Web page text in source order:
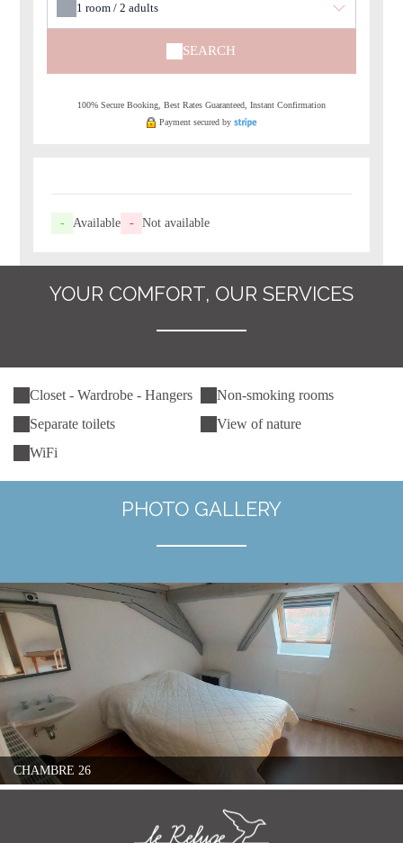
1room /2adults
SEARCH
100% Secure Booking, Best Rates Guaranteed, Instant Confirmation
Payment secured by
- Available - Not available
YOUR COMFORT, OUR SERVICES
Closet - Wardrobe - Hangers
Non-smoking rooms
Separate toilets
View of nature
WiFi
PHOTO GALLERY
CHAMBRE 26